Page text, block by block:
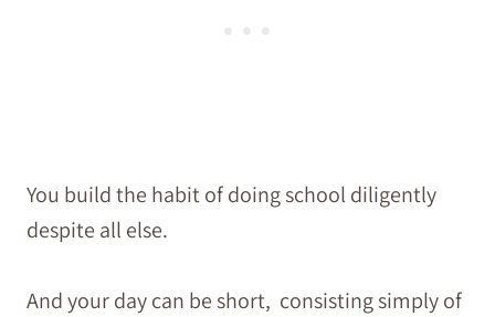
You build the habit of doing school diligently
despite all else.
And your day can be short, consisting simply of